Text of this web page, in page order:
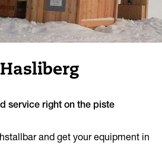
service right on the piste
and get your equipment in